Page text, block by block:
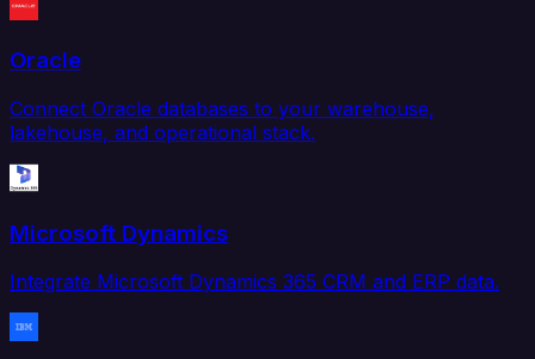
Oracle
Connect Oracle databases to your warehouse,
lakehouse, and operational stack.
Microsoft Dynamics
Integrate Microsoft Dynamics 365 CRM and ERP data.